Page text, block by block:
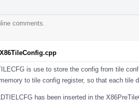
comments.
is use to store the config from tile
to tile config register, so that each tile
has been inserted in the